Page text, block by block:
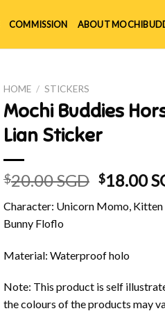
COMMISSION ABOUT
HOME / STICKERS
Mochi Buddies
Lian Sticker
$20.00 SGD Original
was:
$18.00
Character: Unicorn Momo, Kitten
Bunny Floflo
Material: Waterproof holo
Note: This product is self
the colours of the products may